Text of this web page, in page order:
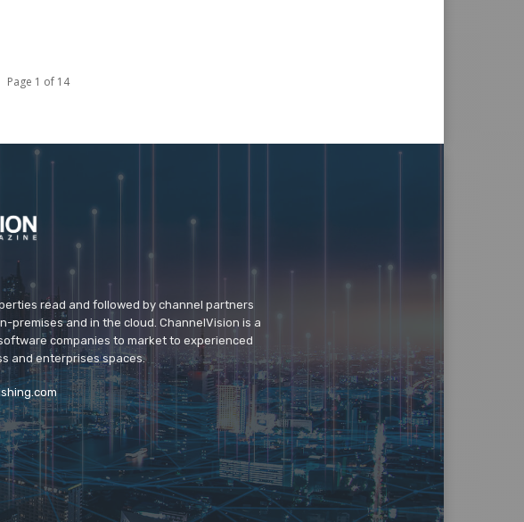
Page 1 of 14
read and followed by channel partners
premises and in the cloud. ChannelVision is a
companies to market to experienced
and enterprises spaces.